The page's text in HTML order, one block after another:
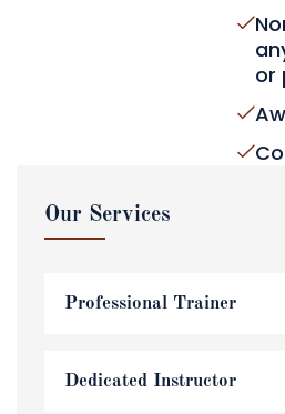
or
Our Services
Professional Trainer
Dedicated Instructor